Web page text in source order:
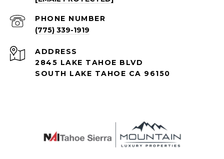
PHONE NUMBER
(775) 339-1919
ADDRESS
2845 LAKE TAHOE BLVD
SOUTH LAKE TAHOE CA 96150